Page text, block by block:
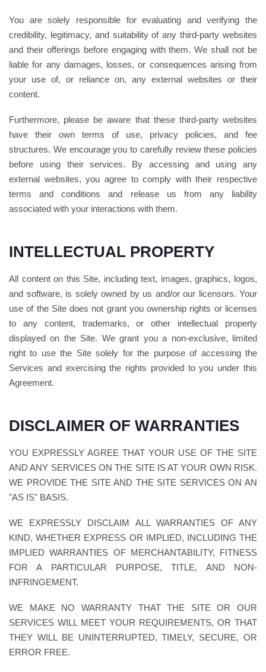
You are solely responsible for evaluating and verifying the
credibility, legitimacy, and suitability of any third-party websites
and their offerings before engaging with them. We shall not be
liable for any damages, losses, or consequences arising from
your use of, or reliance on, any external websites or their
content.
Furthermore, please be aware that these third-party websites
have their own terms of use, privacy policies, and fee
structures. We encourage you to carefully review these policies
before using their services. By accessing and using any
external websites, you agree to comply with their respective
terms and conditions and release us from any liability
associated with your interactions with them.
INTELLECTUAL PROPERTY
All content on this Site, including text, images, graphics, logos,
and software, is solely owned by us and/or our licensors. Your
use of the Site does not grant you ownership rights or licenses
to any content, trademarks, or other intellectual property
displayed on the Site. We grant you a non-exclusive, limited
right to use the Site solely for the purpose of accessing the
Services and exercising the rights provided to you under this
Agreement.
DISCLAIMER OF WARRANTIES
YOU EXPRESSLY AGREE THAT YOUR USE OF THE SITE
AND ANY SERVICES ON THE SITE IS AT YOUR OWN RISK.
WE PROVIDE THE SITE AND THE SITE SERVICES ON AN
"AS IS" BASIS.
WE EXPRESSLY DISCLAIM ALL WARRANTIES OF ANY
KIND, WHETHER EXPRESS OR IMPLIED, INCLUDING THE
IMPLIED WARRANTIES OF MERCHANTABILITY, FITNESS
FOR A PARTICULAR PURPOSE, TITLE, AND NON-
INFRINGEMENT.
WE MAKE NO WARRANTY THAT THE SITE OR OUR
SERVICES WILL MEET YOUR REQUIREMENTS, OR THAT
THEY WILL BE UNINTERRUPTED, TIMELY, SECURE, OR
ERROR FREE.